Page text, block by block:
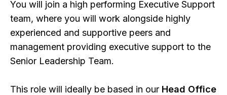
You will join a high performing Executive Support
team, where you will work alongside highly
experienced and supportive peers and
management providing executive support to the
Senior Leadership Team.
This role will ideally be based in our Head Office